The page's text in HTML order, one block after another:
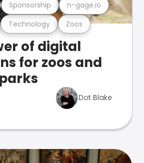
Technology Zoos
Sponsorship n-gage.io
of digital
for zoos and
Dot Blake